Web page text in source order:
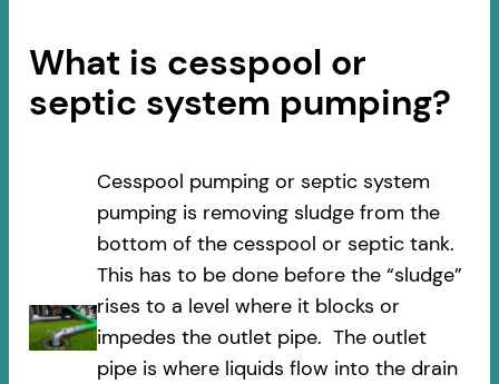
What is cesspool or
septic system pumping?
Cesspool pumping or septic system
pumping is removing sludge from the
bottom of the cesspool or septic tank.
This has to be done before the “sludge”
rises to a level where it blocks or
impedes the outlet pipe. The outlet
pipe is where liquids flow into the drain